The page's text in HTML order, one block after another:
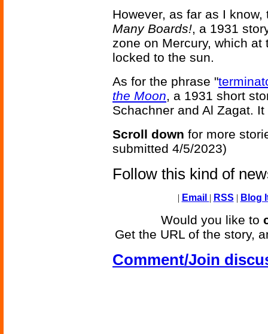
However, as far as I
Many Boards!, a 1931
zone on Mercury, which
locked to the sun.
As for the phrase "
the Moon, a 1931 short
Schachner and Al Zagat.
Scroll down for more
submitted 4/5/2023)
Follow this kind of
| Email | RSS | Blog
Would you like to
Get the URL of the story,
Comment/Join